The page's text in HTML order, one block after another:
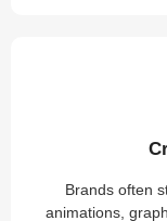
Brands often
animations,